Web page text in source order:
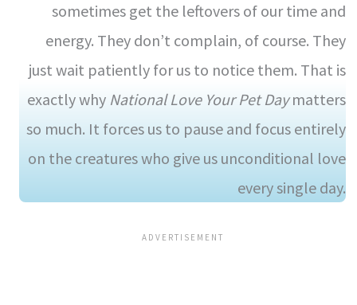
sometimes get the leftovers of our time and
energy. They don’t complain, of course. They
just wait patiently for us to notice them. That is
exactly why National Love Your Pet Daymatters
so much. It forces us to pause and focus entirely
on the creatures who give us unconditional love
every single day.